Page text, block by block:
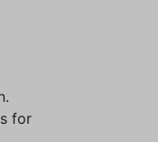
for